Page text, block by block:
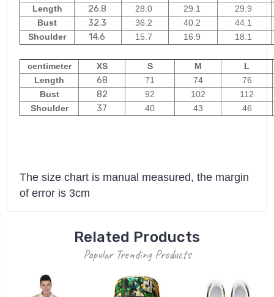
Length
26.8 28.0 29.1
29.9
Bust
32.3 36.2 40.2
44.1
Shoulder
14.6 15.7 16.9 18.1
centimeter XS S M
L
Length
68 71 74
76
Bust
82 92 102
112
Shoulder
37 40 43 46
The size chart is manual measured, the margin
of error is 3cm
Related Products
Popular Trending Products